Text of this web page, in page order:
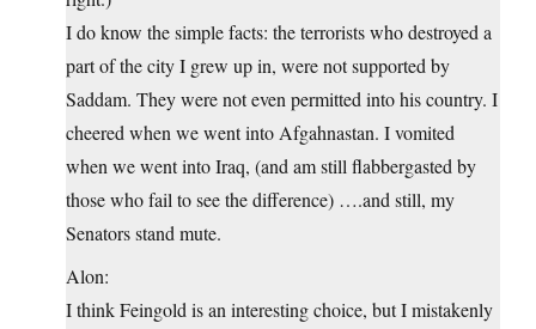
I do know the simple facts: the terrorists who destroyed a
part of the city I grew up in, were not supported by
Saddam. They were not even permitted into his country. I
cheered when we went into Afgahnastan. I vomited
when we went into Iraq, (and am still flabbergasted by
those who fail to see the difference) ….and still, my
Senators stand mute.
Alon:
I think Feingold is an interesting choice, but I mistakenly